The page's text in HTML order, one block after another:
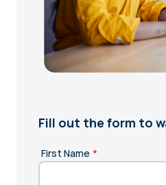
Fill out the form to
First Name *